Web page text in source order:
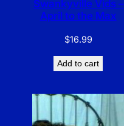
Swankyville Vids –
April to the Max
$16.99
Add to cart